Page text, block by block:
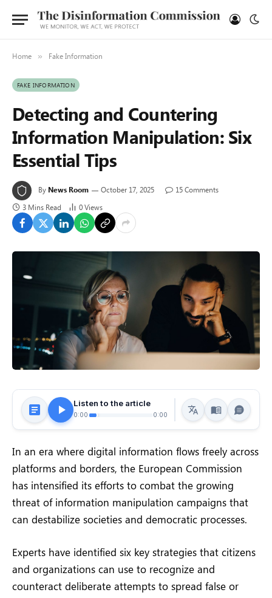
Home » Fake Information
FAKE INFORMATION
Detecting and Countering
Information Manipulation: Six
Essential Tips
By News Room October 17, 2025
15 Comments
3 Mins Read
0Views
Listen to the article
0:00 0:00
In an era where digital information flows freely across
platforms and borders, the European Commission
has intensified its efforts to combat the growing
threat of information manipulation campaigns that
can destabilize societies and democratic processes.
Experts have identified six key strategies that citizens
and organizations can use to recognize and
counteract deliberate attempts to spread false or